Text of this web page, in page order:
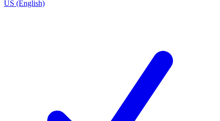
US (English)